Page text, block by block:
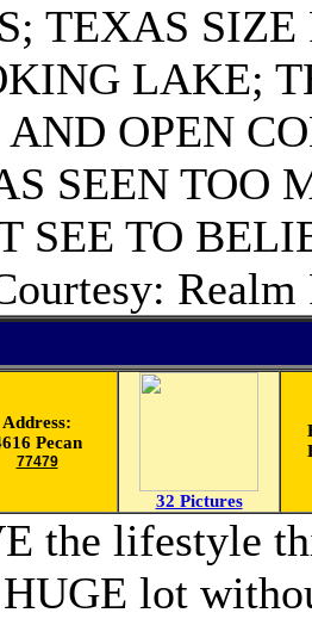
TEXAS
LAKE;
OPEN
SEEN TOO
SEE TO
Realm
Address:
Pecan
77479
32 Pictures
the lifestyle
lot